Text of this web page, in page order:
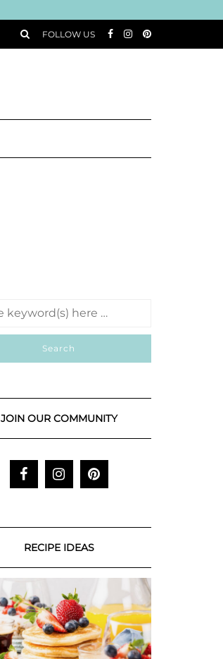
FOLLOW US
JOIN OUR COMMUNITY
RECIPE IDEAS